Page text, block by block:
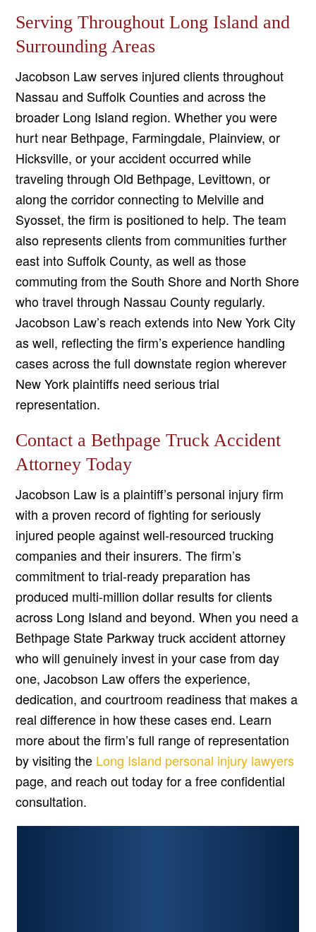
Serving Throughout Long Island and
Surrounding Areas
Jacobson Law serves injured clients throughout
Nassau and Suffolk Counties and across the
broader Long Island region. Whether you were
hurt near Bethpage, Farmingdale, Plainview, or
Hicksville, or your accident occurred while
traveling through Old Bethpage, Levittown, or
along the corridor connecting to Melville and
Syosset, the firm is positioned to help. The team
also represents clients from communities further
east into Suffolk County, as well as those
commuting from the South Shore and North Shore
who travel through Nassau County regularly.
Jacobson Law’s reach extends into New York City
as well, reflecting the firm’s experience handling
cases across the full downstate region wherever
New York plaintiffs need serious trial
representation.
Contact a Bethpage Truck Accident
Attorney Today
Jacobson Law is a plaintiff’s personal injury firm
with a proven record of fighting for seriously
injured people against well-resourced trucking
companies and their insurers. The firm’s
commitment to trial-ready preparation has
produced multi-million dollar results for clients
across Long Island and beyond. When you need a
Bethpage State Parkway truck accident attorney
who will genuinely invest in your case from day
one, Jacobson Law offers the experience,
dedication, and courtroom readiness that makes a
real difference in how these cases end. Learn
more about the firm’s full range of representation
by visiting the Long Island personal injury lawyers
page, and reach out today for a free confidential
consultation.